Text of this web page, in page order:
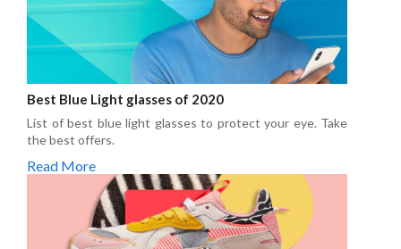
Best Blue Light glasses of 2020
List of best blue light glasses to protect your eye. Take
the best offers.
Read More